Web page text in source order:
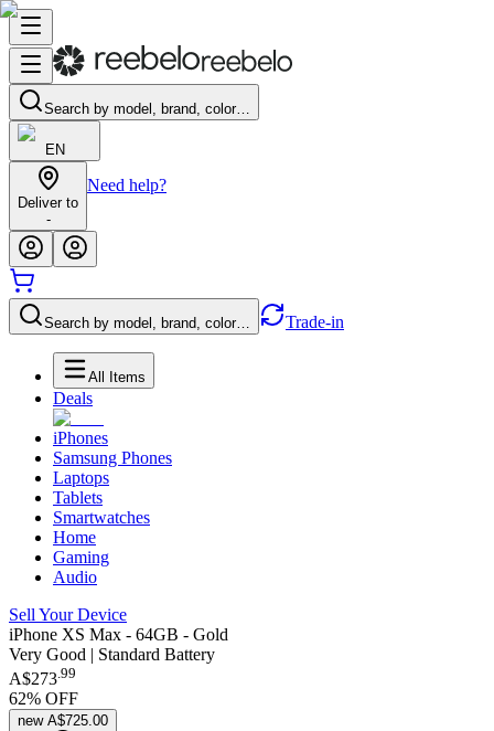
Search by model, brand, color…
EN
Deliver to
-
Need help?
Search by model, brand, color… Trade-in
All Items
Deals
iPhones
Samsung Phones
Laptops
Tablets
Smartwatches
Home
Gaming
Audio
Sell Your Device
iPhone XS Max - 64GB - Gold
Very Good | Standard Battery
A$273.99
62% OFF
new A$725.00